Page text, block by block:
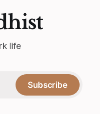
life
Subscribe